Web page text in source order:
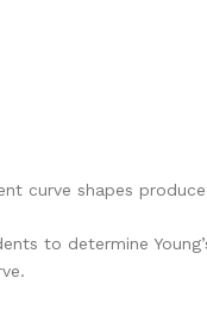
curve shapes
to determine